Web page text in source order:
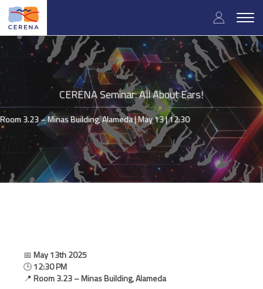
Skip
main
content
User
menu
CERENA Seminar: All About Ears!
Room 3.23 – Minas Building, Alameda |May 13 | 12:30
📅 May 13th 2025
🕒12:30 PM
📍 Room 3.23 – Minas Building, Alameda